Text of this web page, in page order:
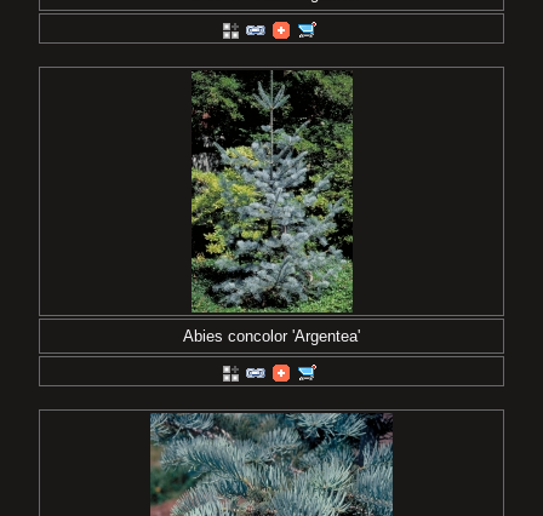
Abies concolor 'Argentea'